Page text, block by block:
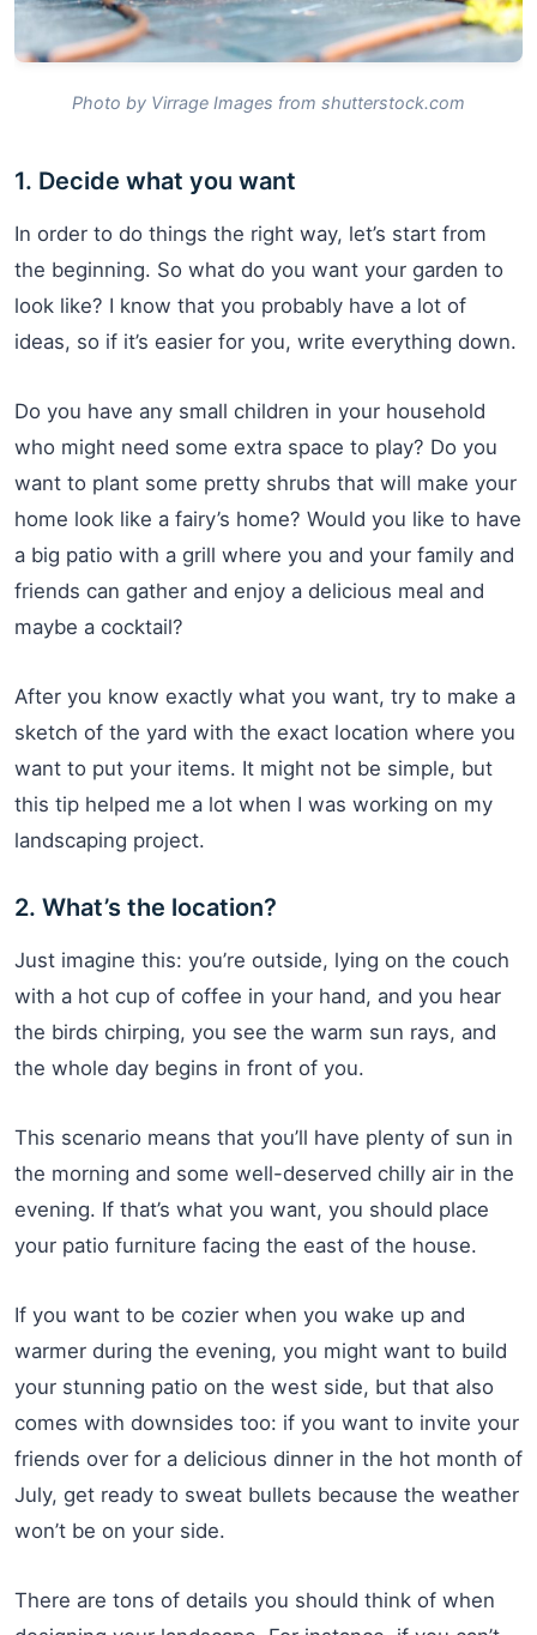
Photo by Virrage Images from shutterstock.com
1. Decide what you want
In order to do things the right way, let’s start from
the beginning. So what do you want your garden to
look like? I know that you probably have a lot of
ideas, so if it’s easier for you, write everything down.
Do you have any small children in your household
who might need some extra space to play? Do you
want to plant some pretty shrubs that will make your
home look like a fairy’s home? Would you like to have
a big patio with a grill where you and your family and
friends can gather and enjoy a delicious meal and
maybe a cocktail?
After you know exactly what you want, try to make a
sketch of the yard with the exact location where you
want to put your items. It might not be simple, but
this tip helped me a lot when I was working on my
landscaping project.
2. What’s the location?
Just imagine this: you’re outside, lying on the couch
with a hot cup of coffee in your hand, and you hear
the birds chirping, you see the warm sun rays, and
the whole day begins in front of you.
This scenario means that you’ll have plenty of sun in
the morning and some well-deserved chilly air in the
evening. If that’s what you want, you should place
your patio furniture facing the east of the house.
If you want to be cozier when you wake up and
warmer during the evening, you might want to build
your stunning patio on the west side, but that also
comes with downsides too: if you want to invite your
friends over for a delicious dinner in the hot month of
July, get ready to sweat bullets because the weather
won’t be on your side.
There are tons of details you should think of when